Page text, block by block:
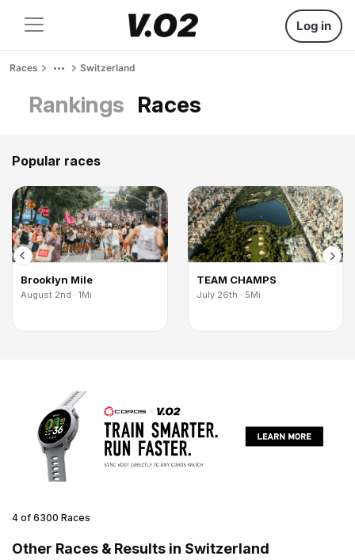
Log in
Races Switzerland
Rankings Races
Popular races
Brooklyn Mile
August 2nd · 1Mi
TEAM CHAMPS
July 26th · 5Mi
4 of 6300 Races
Other Races & Results in Switzerland